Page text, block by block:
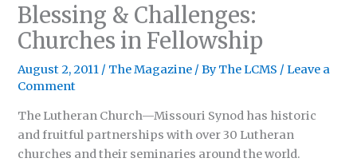
Blessing & Challenges:
Churches in Fellowship
August 2, 2011 / The Magazine / ByThe LCMS /Leave a
Comment
The Lutheran Church—Missouri Synod has historic
and fruitful partnerships with over 30 Lutheran
churches and their seminaries around the world.